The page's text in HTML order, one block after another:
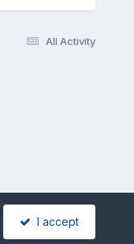
All Activity
I accept